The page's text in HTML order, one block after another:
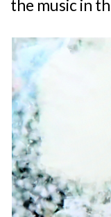
the music in